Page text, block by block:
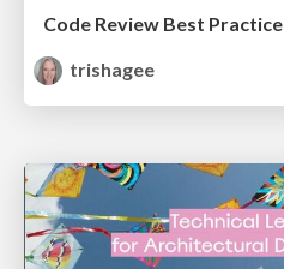
Code Review Best Practice
trishagee